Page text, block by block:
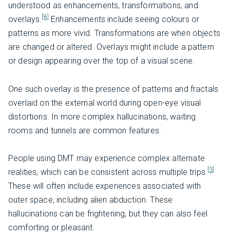
understood as enhancements, transformations, and
overlays. [8]
Enhancements include seeing colours or
patterns as more vivid. Transformations are when objects
are changed or altered. Overlays might include a pattern
or design appearing over the top of a visual scene.
One such overlay is the presence of patterns and fractals
overlaid on the external world during open-eye visual
distortions. In more complex hallucinations, waiting
rooms and tunnels are common features.
People using DMT may experience complex alternate
realities, which can be consistent across multiple trips. [3]
These will often include experiences associated with
outer space, including alien abduction. These
hallucinations can be frightening, but they can also feel
comforting or pleasant.